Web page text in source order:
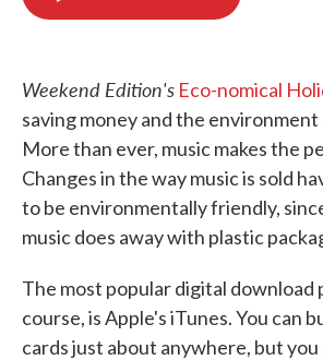
Weekend Edition's Eco-nomical
saving money and the
More than ever, music makes the
Changes in the way music is sold
to be environmentally friendly,
music does away with plastic
The most popular digital download
course, is Apple's iTunes. You can
cards just about anywhere, but